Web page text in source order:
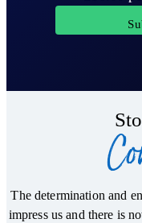
The determination and
impress us and there is